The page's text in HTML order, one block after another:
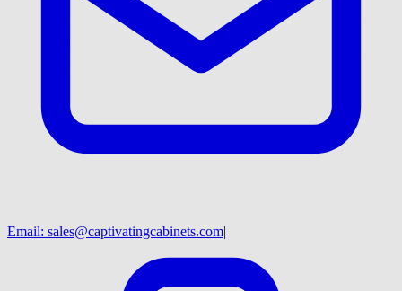
Email: sales@captivatingcabinets.com|